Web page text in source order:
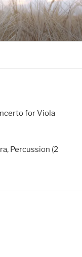
for Viola
Percussion (2